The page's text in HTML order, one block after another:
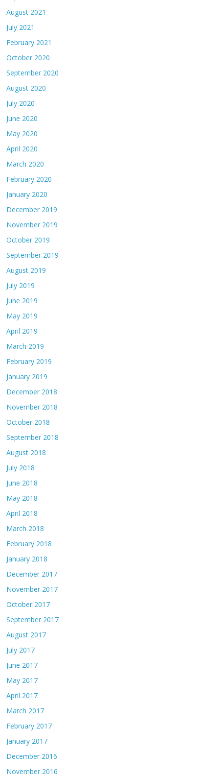
August 2021
July 2021
February 2021
October 2020
September 2020
August 2020
July 2020
June 2020
May 2020
April 2020
March 2020
February 2020
January 2020
December 2019
November 2019
October 2019
September 2019
August 2019
July 2019
June 2019
May 2019
April 2019
March 2019
February 2019
January 2019
December 2018
November 2018
October 2018
September 2018
August 2018
July 2018
June 2018
May 2018
April 2018
March 2018
February 2018
January 2018
December 2017
November 2017
October 2017
September 2017
August 2017
July 2017
June 2017
May 2017
April 2017
March 2017
February 2017
January 2017
December 2016
November 2016